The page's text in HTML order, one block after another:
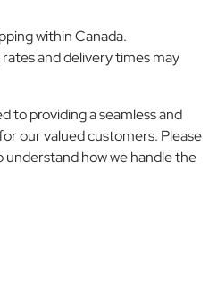
within Canada.
and delivery times may
to providing a seamless and
our valued customers. Please
understand how we handle the